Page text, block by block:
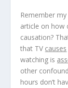
Remember
article on how
causation?
that TV causes
watching is
other
hours don’t